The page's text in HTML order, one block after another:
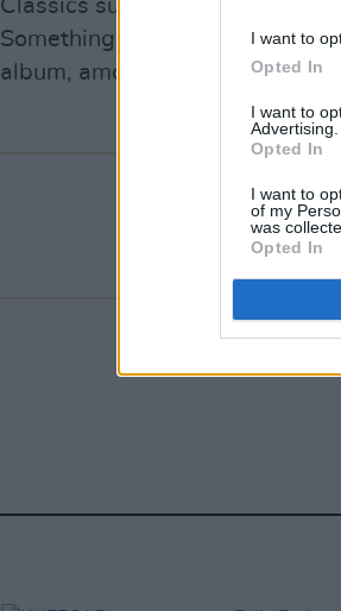
I want to
Opted In
I want to
Advertising.
Opted In
I want to
of my
was
Opted In
Classics such as ‘After All’ by
Something Happens, ‘Mary’
album, among many others.